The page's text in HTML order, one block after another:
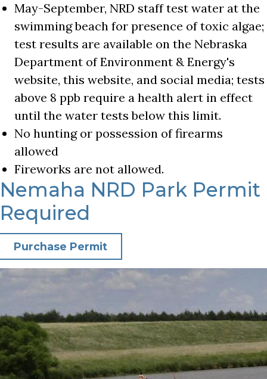
May-September, NRD staff test water at the
swimming beach for presence of toxic algae;
test results are available on the Nebraska
Department of Environment & Energy's
website, this website, and social media; tests
above 8 ppb require a health alert in effect
until the water tests below this limit.
No hunting or possession of firearms
allowed
Fireworks are not allowed.
Nemaha NRD Park Permit
Required
Purchase Permit